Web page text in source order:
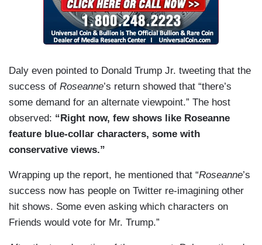
Daly even pointed to Donald Trump Jr. tweeting that the
success of Roseanne’s return showed that “there’s
some demand for an alternate viewpoint.” The host
observed: “Right now, few shows like Roseanne
feature blue-collar characters, some with
conservative views.”
Wrapping up the report, he mentioned that “Roseanne’s
success now has people on Twitter re-imagining other
hit shows. Some even asking which characters on
Friends would vote for Mr. Trump.”